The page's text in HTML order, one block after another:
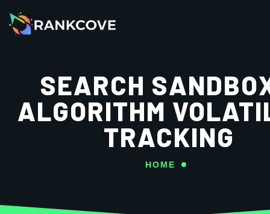
SEARCH
ALGORITHM
TRACKING
HOME